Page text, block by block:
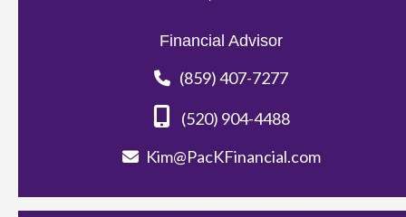
Financial Advisor
(859) 407-7277
(520) 904-4488
Kim@PacKFinancial.com